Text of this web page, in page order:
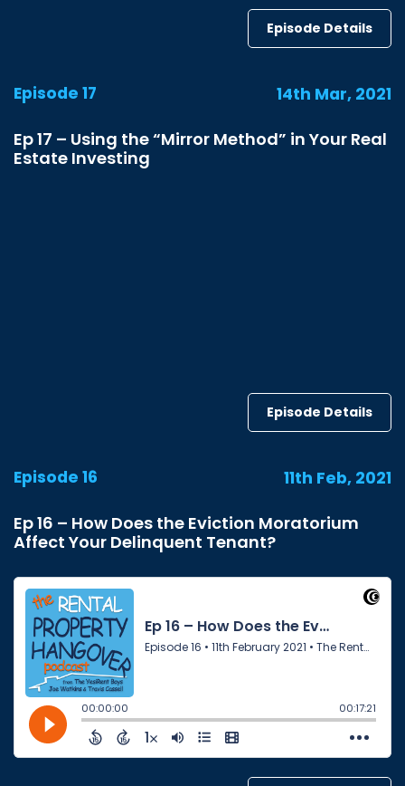
Episode Details
Episode 17 14th Mar, 2021
Ep 17 – Using the “Mirror Method” in Your Real
Estate Investing
Episode Details
Episode 16 11th Feb, 2021
Ep 16 – How Does the Eviction Moratorium
Affect Your Delinquent Tenant?